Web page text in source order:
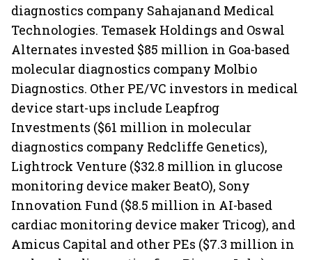
diagnostics company Sahajanand Medical
Technologies. Temasek Holdings and Oswal
Alternates invested $85 million in Goa-based
molecular diagnostics company Molbio
Diagnostics. Other PE/VC investors in medical
device start-ups include Leapfrog
Investments ($61 million in molecular
diagnostics company Redcliffe Genetics),
Lightrock Venture ($32.8 million in glucose
monitoring device maker BeatO), Sony
Innovation Fund ($8.5 million in AI-based
cardiac monitoring device maker Tricog), and
Amicus Capital and other PEs ($7.3 million in